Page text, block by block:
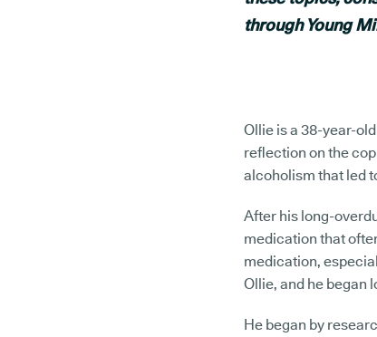
through Young
Ollie is a 38-year-
reflection on the
alcoholism that led
After his long-
medication that
medication,
Ollie, and he began
He began by